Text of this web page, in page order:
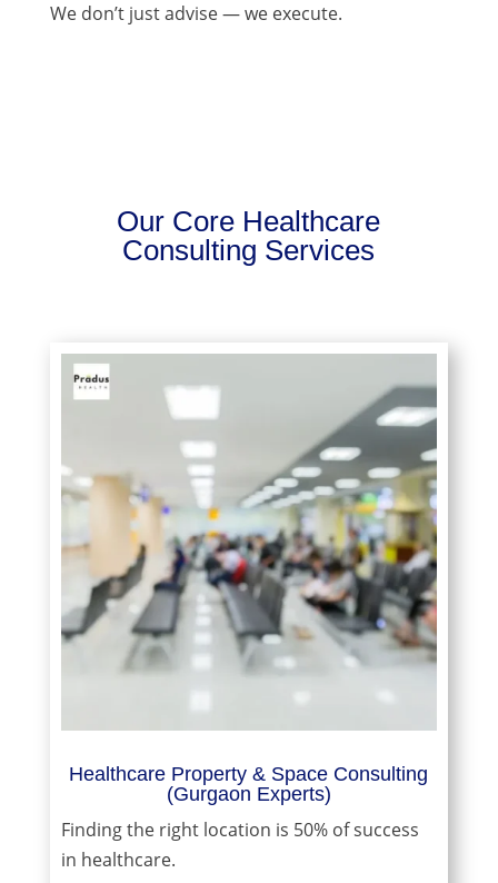
We don’t just advise — we execute.
Our Core Healthcare
Consulting Services
Healthcare Property & Space Consulting
(Gurgaon Experts)
Finding the right location is 50% of success
in healthcare.